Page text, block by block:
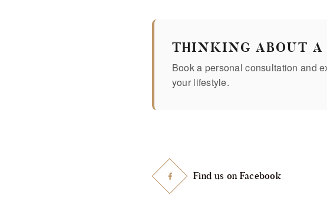
THINKING ABOUT
Book a personal consultation and
your lifestyle.
Find us on Facebook